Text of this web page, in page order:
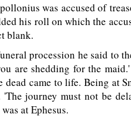
was accused of
his roll on which the
blank.
procession he said to
are shedding for the
dead came to life. Being at
journey must not be
at Ephesus.